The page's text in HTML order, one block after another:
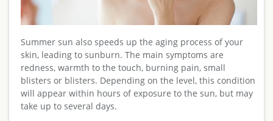
Summer sun also speeds up the aging process of your
skin, leading to sunburn. The main symptoms are
redness, warmth to the touch, burning pain, small
blisters or blisters. Depending on the level, this condition
will appear within hours of exposure to the sun, but may
take up to several days.